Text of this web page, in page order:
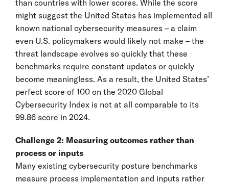
than countries with lower scores. While the score
might suggest the United States has implemented all
known national cybersecurity measures – a claim
even U.S. policymakers would likely not make – the
threat landscape evolves so quickly that these
benchmarks require constant updates or quickly
become meaningless. As a result, the United States’
perfect score of 100 on the 2020 Global
Cybersecurity Index is not at all comparable to its
99.86 score in 2024.
Challenge 2: Measuring outcomes rather than
process or inputs
Many existing cybersecurity posture benchmarks
measure process implementation and inputs rather